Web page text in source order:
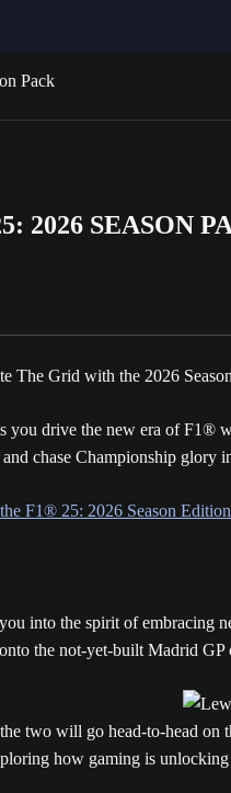
2026 SEASON
The Grid with the 2026
you drive the new era of F1®
chase Championship glory
F1® 25: 2026 Season Edition
into the spirit of
the not-yet-built Madrid GP
two will go head-to-head on
how gaming is